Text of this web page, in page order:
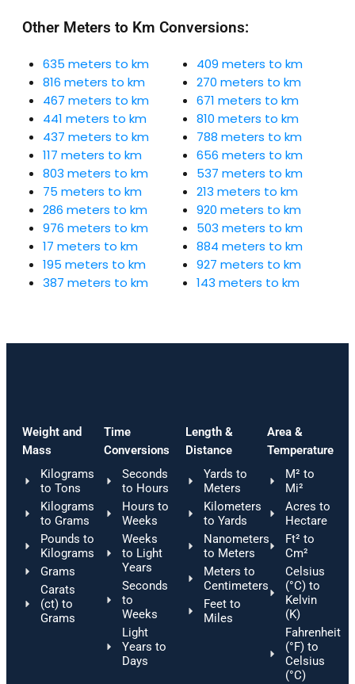
Other Meters to Km Conversions:
635 meters to km
816 meters to km
467 meters to km
441 meters to km
437 meters to km
117 meters to km
803 meters to km
75 meters to km
286 meters to km
976 meters to km
17 meters to km
195 meters to km
387 meters to km
409 meters to km
270 meters to km
671 meters to km
810 meters to km
788 meters to km
656 meters to km
537 meters to km
213 meters to km
920 meters to km
503 meters to km
884 meters to km
927 meters to km
143 meters to km
Weight and
Mass
Kilograms
to Tons
Kilograms
to Grams
Pounds to
Kilograms
Grams
Carats
(ct) to
Grams
Time
Conversions
Seconds
to Hours
Hours to
Weeks
Weeks
to Light
Years
Seconds
to
Weeks
Light
Years to
Days
Length &
Distance
Yards to
Meters
Kilometers
to Yards
Nanometers
to Meters
Meters to
Centimeters
Feet to
Miles
Area &
Temperature
M² to
Mi²
Acres to
Hectare
Ft² to
Cm²
Celsius
(°C) to
Kelvin
(K)
Fahrenheit
(°F) to
Celsius
(°C)